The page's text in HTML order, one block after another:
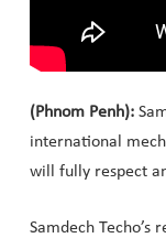
(Phnom Penh):
international
will fully respect
Samdech